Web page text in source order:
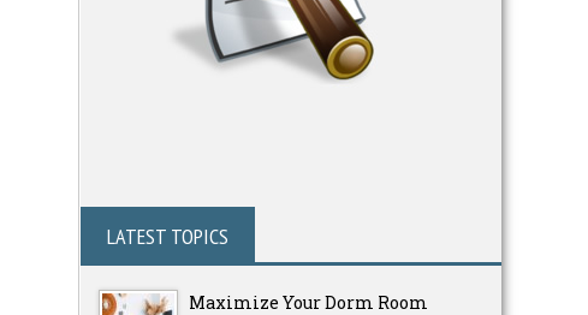
LATEST TOPICS
Maximize Your Dorm Room